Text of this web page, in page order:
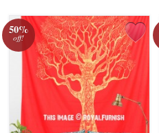
50%
off!